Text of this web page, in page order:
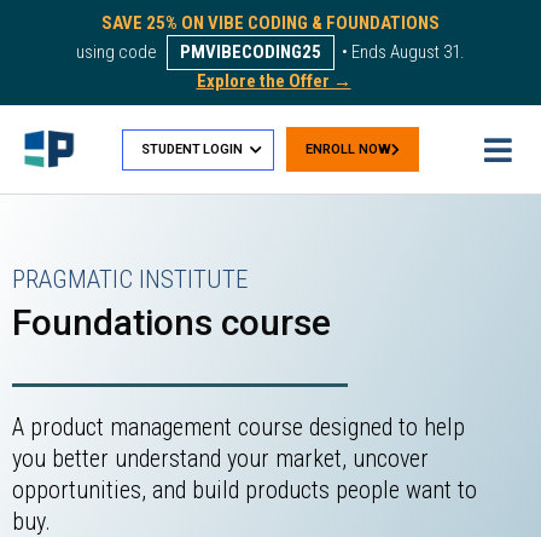
SAVE 25% ON VIBE CODING & FOUNDATIONS
using code
PMVIBECODING25
• Ends August 31.
Explore the Offer →
STUDENT LOGIN ENROLL NOW
PRAGMATIC INSTITUTE
Foundations course
A product management course designed to help
you better understand your market, uncover
opportunities, and build products people want to
buy.